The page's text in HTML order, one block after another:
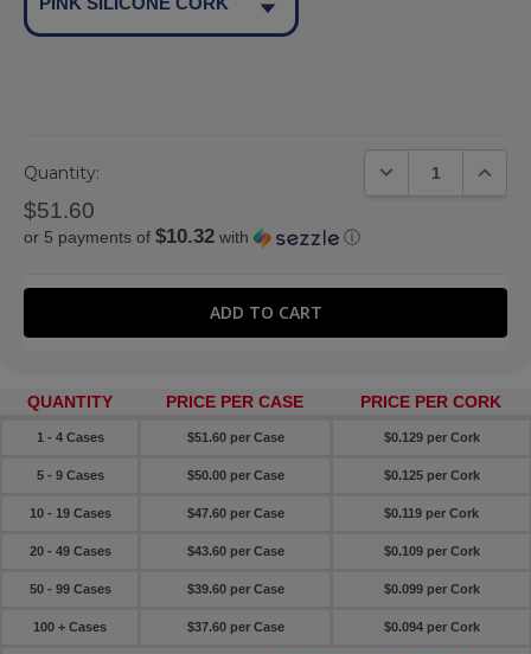
Quantity: DECREASE
$51.60
or 5 payments of $10.32with ⓘ
QUANTITY PRICE PER CASE PRICE PER CORK
1 - 4 Cases $51.60 per Case $0.129 per Cork
5 - 9 Cases $50.00 per Case $0.125 per Cork
10 - 19 Cases $47.60 per Case $0.119 per Cork
20 - 49 Cases $43.60 per Case $0.109 per Cork
50 - 99 Cases $39.60 per Case $0.099 per Cork
100 + Cases $37.60 per Case $0.094 per Cork